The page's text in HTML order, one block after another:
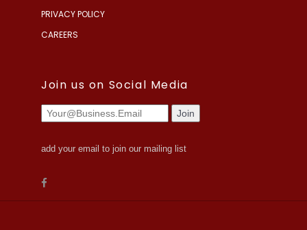
PRIVACY POLICY
CAREERS
Join us on Social Media
add your email to join our mailing list